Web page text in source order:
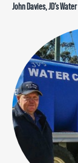
John Davies, JD’s